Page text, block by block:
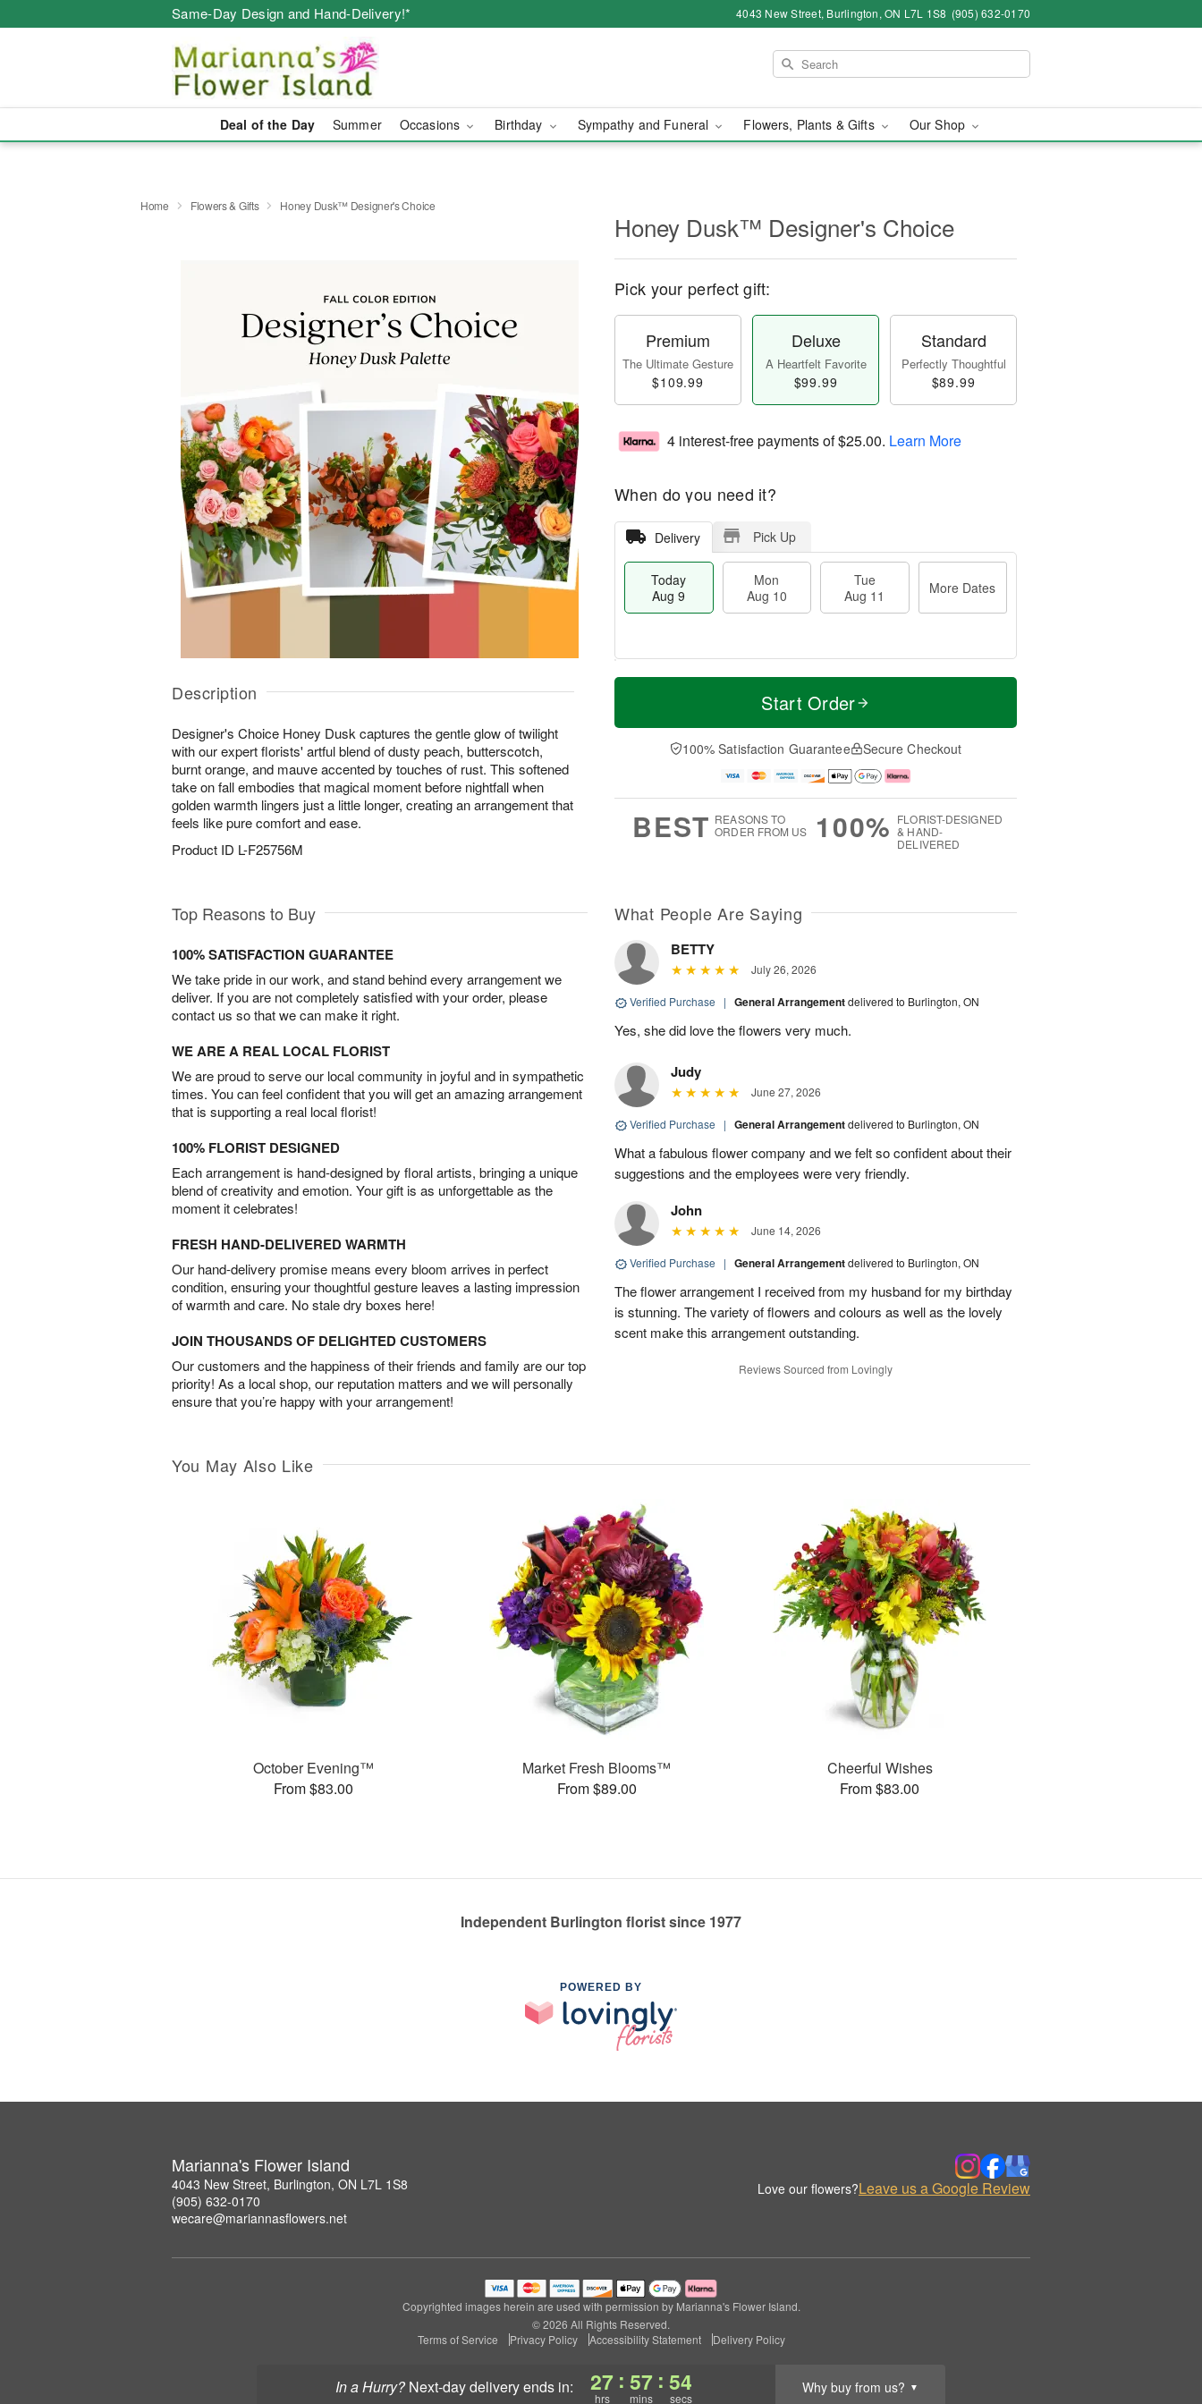
Same-Day Design and Hand-Delivery!* 4043 New Street, Burlington, ON L7L 1S8 (905) 632-0170
Deal of the Day Summer Occasions Birthday Sympathy and Funeral Flowers, Plants & Gifts Our Shop
In a Hurry? next-day deliveryends in: 27
hrs
: 57
mins
: 53
secs
Why buy from us? ▼
Home Flowers & Gifts Honey Dusk™ Designer's Choice
Description
Designer's Choice Honey Dusk captures the gentle glow of twilight
with our expert florists' artful blend of dusty peach, butterscotch,
burnt orange, and mauve accented by touches of rust. This softened
take on fall embodies that magical moment before nightfall when
golden warmth lingers just a little longer, creating an arrangement that
feels like pure comfort and ease.
Product ID L-F25756M
Honey Dusk™ Designer's Choice
Pick your perfect gift:
Premium
The Ultimate Gesture
$109.99
Deluxe
A Heartfelt Favorite
$99.99
Standard
Perfectly Thoughtful
$89.99
4 interest-free payments of$25.00. Learn More
When do you need it?
Delivery Pick Up
Today
Aug 9
Mon
Aug 10
Tue
Aug 11
More Dates
T
a
0
u
1
M
e
D
a
Start Order
100% Satisfaction Guarantee Secure Checkout
BEST REASONS TO
ORDER FROM US
100% FLORIST-DESIGNED
& HAND-
DELIVERED
Top Reasons to Buy
100% SATISFACTION GUARANTEE
We take pride in our work, and stand behind every arrangement we
deliver. If you are not completely satisfied with your order, please
contact us so that we can make it right.
WE ARE A REAL LOCAL FLORIST
We are proud to serve our local community in joyful and in sympathetic
times. You can feel confident that you will get an amazing arrangement
that is supporting a real local florist!
100% FLORIST DESIGNED
Each arrangement is hand-designed by floral artists, bringing a unique
blend of creativity and emotion. Your gift is as unforgettable as the
moment it celebrates!
FRESH HAND-DELIVERED WARMTH
Our hand-delivery promise means every bloom arrives in perfect
condition, ensuring your thoughtful gesture leaves a lasting impression
of warmth and care. No stale dry boxes here!
JOIN THOUSANDS OF DELIGHTED CUSTOMERS
Our customers and the happiness of their friends and family are our top
priority! As a local shop, our reputation matters and we will personally
ensure that you’re happy with your arrangement!
What People Are Saying
BETTY
July 26, 2026
Verified Purchase | General Arrangementdelivered to Burlington, ON
Yes, she did love the flowers very much.
Judy
June 27, 2026
Verified Purchase | General Arrangementdelivered to Burlington, ON
What a fabulous flower company and we felt so confident about their
suggestions and the employees were very friendly.
John
June 14, 2026
Verified Purchase | General Arrangementdelivered to Burlington, ON
The flower arrangement I received from my husband for my birthday
is stunning. The variety of flowers and colours as well as the lovely
scent make this arrangement outstanding.
Reviews Sourced from Lovingly
You May Also Like
October Evening™
From $83.00
Market Fresh Blooms™
From $89.00
Cheerful Wishes
From $83.00
Independent Burlington florist since 1977
POWERED BY
Marianna's Flower Island
4043 New Street, Burlington, ON L7L 1S8
(905) 632-0170
wecare@mariannasflowers.net
Love our flowers?Leave us a Google Review
Copyrighted images herein are used with permission by Marianna's Flower Island.
© 2026 All Rights Reserved.
Terms of Service
Privacy Policy Accessibility Statement Delivery Policy